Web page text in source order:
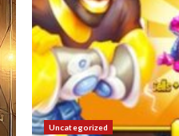
Uncategorized